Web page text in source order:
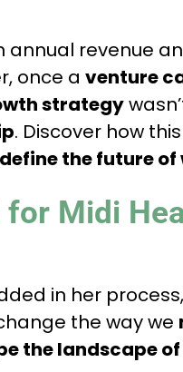
annual revenue
once a venture
strategy
. Discover how this
the future of
for Midi
in her
the way we
the landscape